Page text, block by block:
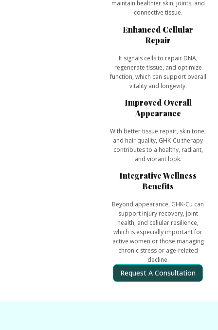
maintain healthier skin, joints, and
connective tissue.
Enhanced Cellular
Repair
It signals cells to repair DNA,
regenerate tissue, and optimize
function, which can support overall
vitality and longevity.
Improved Overall
Appearance
With better tissue repair, skin tone,
and hair quality, GHK-Cu therapy
contributes to a healthy, radiant,
and vibrant look.
Integrative Wellness
Benefits
Beyond appearance, GHK-Cu can
support injury recovery, joint
health, and cellular resilience,
which is especially important for
active women or those managing
chronic stress or age-related
decline.
Request A Consultation